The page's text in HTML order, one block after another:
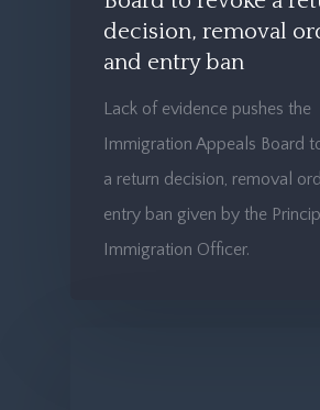
decision, removal
and entry ban
Lack of evidence pushes the
Immigration Appeals Board
a return decision, removal
entry ban given by the
Immigration Officer.